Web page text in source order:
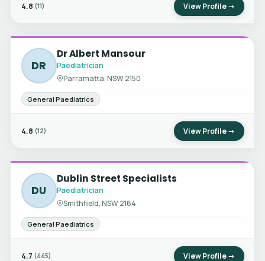
4.8 (11) View Profile →
DR
Dr Albert Mansour
Paediatrician
Parramatta, NSW 2150
General Paediatrics
4.8 (12) View Profile →
DU
Dublin Street Specialists
Paediatrician
Smithfield, NSW 2164
General Paediatrics
4.7 (445) View Profile →